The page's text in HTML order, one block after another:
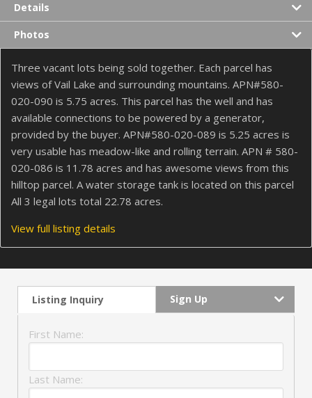
Details
Photos
Three vacant lots being sold together. Each parcel has
views of Vail Lake and surrounding mountains. APN#580-
020-090 is 5.75 acres. This parcel has the well and has
available connections to be powered by a generator,
provided by the buyer. APN#580-020-089 is 5.25 acres is
very usable has meadow-like and rolling terrain. APN # 580-
020-086 is 11.78 acres and has awesome views from this
hilltop parcel. A water storage tank is located on this parcel
All 3 legal lots total 22.78 acres.
View full listing details
Listing Inquiry Sign Up
First Name:
Last Name: